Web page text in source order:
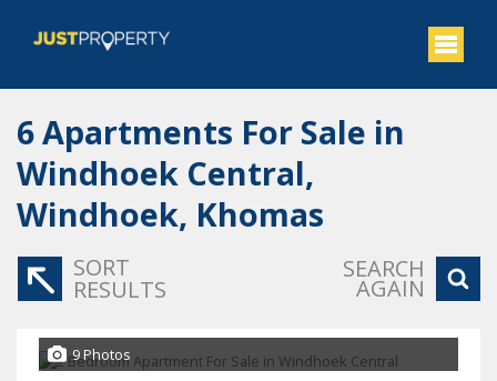
6Apartments For Sale in
Windhoek Central,
Windhoek, Khomas
SORT
RESULTS
SEARCH
AGAIN
9 Photos